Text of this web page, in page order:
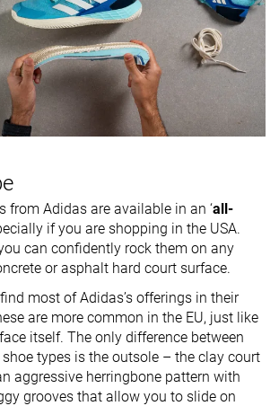
from Adidas are available in an ‘all-
if you are shopping in the USA.
can confidently rock them on any
or asphalt hard court surface.
most of Adidas’s offerings in their
are more common in the EU, just like
itself. The only difference between
types is the outsole – the clay court
aggressive herringbone pattern with
grooves that allow you to slide on